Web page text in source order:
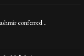
conferred…